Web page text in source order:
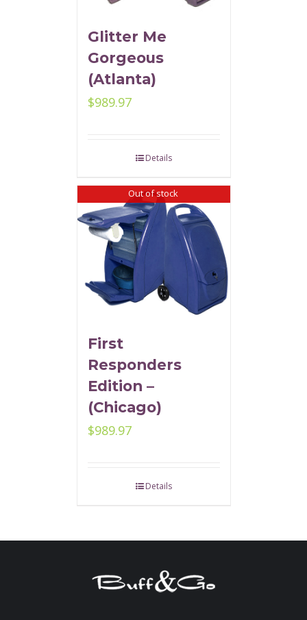
Glitter Me
Gorgeous
(Atlanta)
$989.97
Details
Out of stock
First
Responders
Edition –
(Chicago)
$989.97
Details